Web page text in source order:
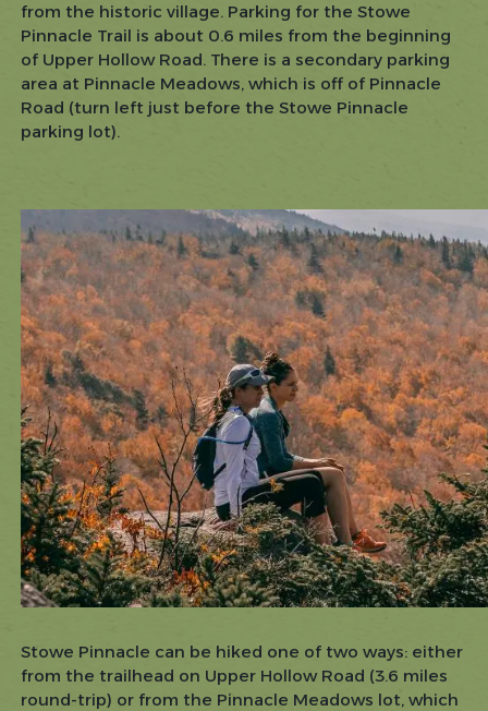
from the historic village. Parking for the Stowe
Pinnacle Trail is about 0.6 miles from the beginning
of Upper Hollow Road. There is a secondary parking
area at Pinnacle Meadows, which is off of Pinnacle
Road (turn left just before the Stowe Pinnacle
parking lot).
Stowe Pinnacle can be hiked one of two ways: either
from the trailhead on Upper Hollow Road (3.6 miles
round-trip) or from the Pinnacle Meadows lot, which